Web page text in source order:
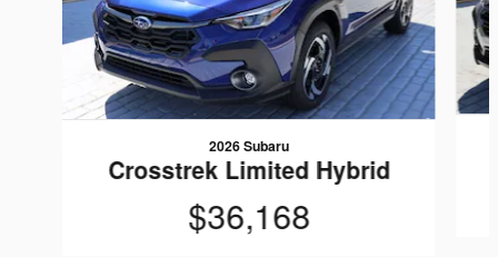
2026 Subaru
Crosstrek Limited Hybrid
$36,168